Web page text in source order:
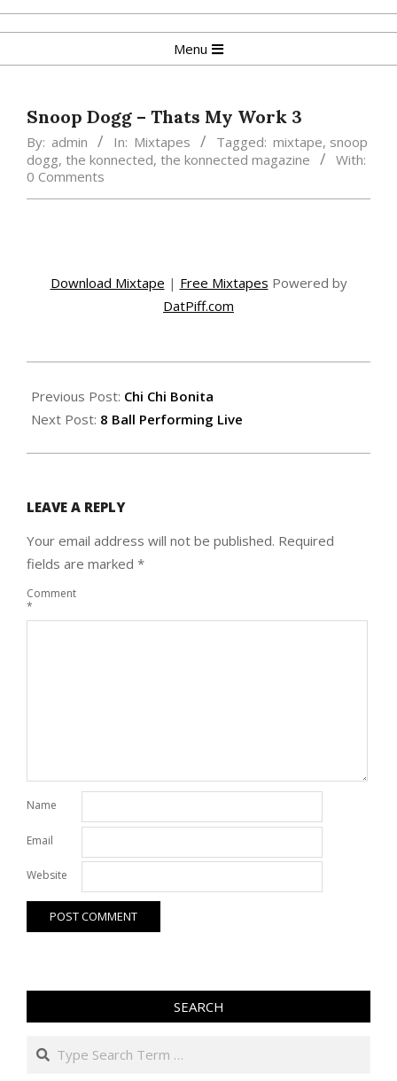
Skip
to
Navigation
Menu
Snoop Dogg – Thats My Work 3
By: admin In: Mixtapes Tagged: mixtape, snoop
dogg, the konnected, the konnected magazine
With:
0 Comments
Download Mixtape | Free Mixtapes Powered by
DatPiff.com
02-
17
Previous Post: Chi Chi Bonita
Next Post: 8 Ball Performing Live
LEAVE A REPLY
Your email address will not be published. Required
fields are marked *
Comment
*
Name
Email
Website
SEARCH
Search